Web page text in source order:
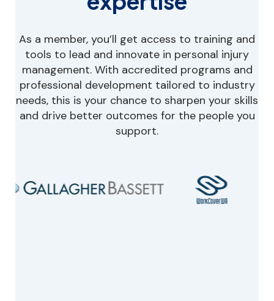
As a member, you’ll get access to training and
tools to lead and innovate in personal injury
management. With accredited programs and
professional development tailored to industry
needs, this is your chance to sharpen your skills
and drive better outcomes for the people you
support.